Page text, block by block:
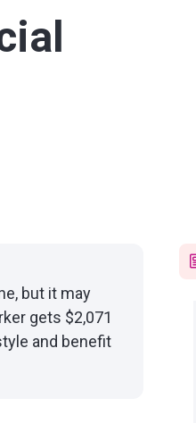
but it may
gets $2,071
and benefit